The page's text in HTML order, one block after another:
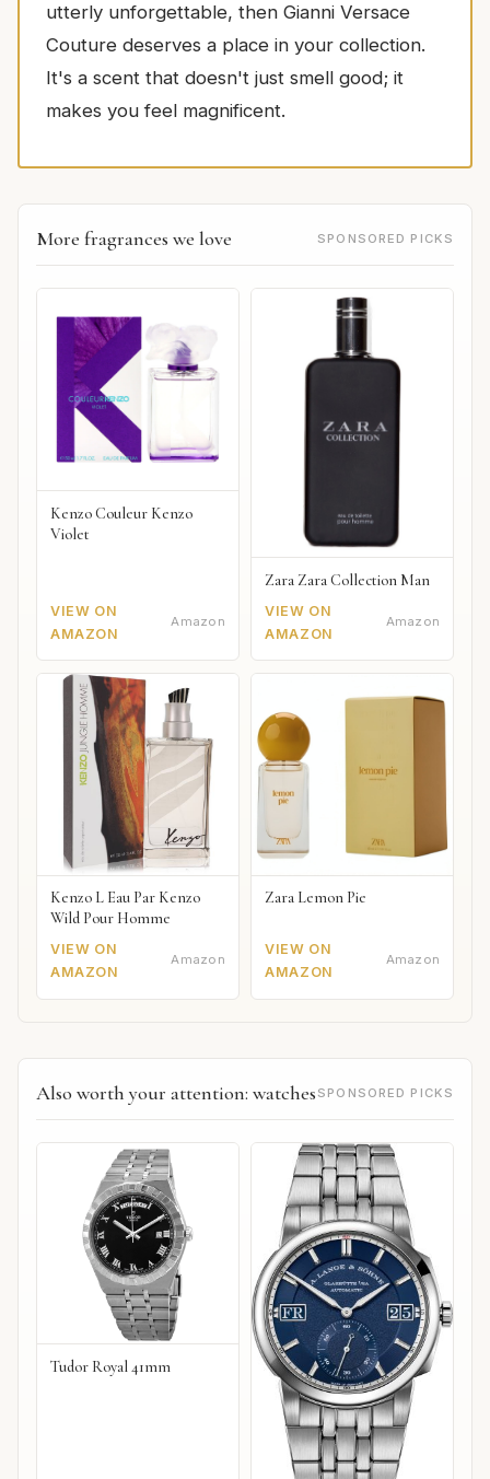
utterly unforgettable, then Gianni Versace
Couture deserves a place in your collection.
It's a scent that doesn't just smell good; it
makes you feel magnificent.
More fragrances we love SPONSORED PICKS
Kenzo Couleur Kenzo
Violet
VIEW ON
AMAZON
Amazon
Zara Zara Collection Man
VIEW ON
AMAZON
Amazon
Kenzo L Eau Par Kenzo
Wild Pour Homme
VIEW ON
AMAZON
Amazon
Zara Lemon Pie
VIEW ON
AMAZON
Amazon
Also worth your attention: watches SPONSORED PICKS
Tudor Royal 41mm